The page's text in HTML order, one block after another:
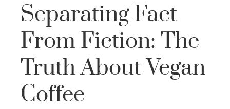
Separating Fact
From Fiction: The
Truth About Vegan
Coffee